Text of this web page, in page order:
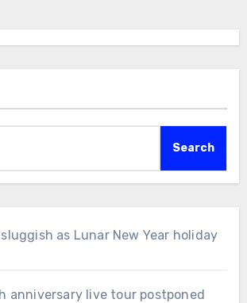
Search
as Lunar New Year holiday
anniversary live tour postponed